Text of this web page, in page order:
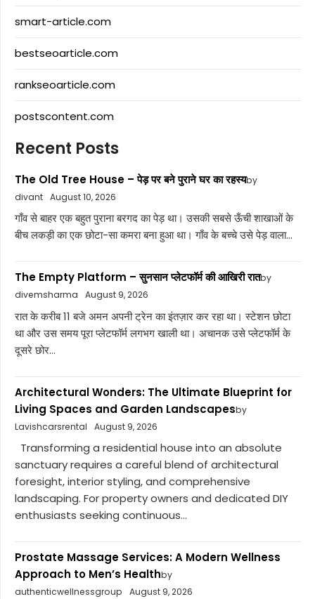
smart-article.com
bestseoarticle.com
rankseoarticle.com
postscontent.com
Recent Posts
The Old Tree House – पेड़ पर बने पुराने घर का रहस्यby
divant August 10, 2026
गाँव से बाहर एक बहुत पुराना बरगद का पेड़ था। उसकी सबसे ऊँची शाखाओं के
बीच लकड़ी का एक छोटा-सा कमरा बना हुआ था। गाँव के बच्चे उसे पेड़ वाला...
The Empty Platform – सुनसान प्लेटफॉर्म की आखिरी रातby
divemsharma
August 9, 2026
रात के करीब 11 बजे अमन अपनी ट्रेन का इंतज़ार कर रहा था। स्टेशन छोटा
था और उस समय पूरा प्लेटफॉर्म लगभग खाली था। अचानक उसे प्लेटफॉर्म के
दूसरे छोर...
Architectural Wonders: The Ultimate Blueprint for
Living Spaces and Garden Landscapesby
Lavishcarsrental
August 9, 2026
Transforming a residential house into an absolute
sanctuary requires a careful blend of architectural
foresight, interior styling, and comprehensive
landscaping. For property owners and dedicated DIY
enthusiasts seeking continuous...
Prostate Massage Services: A Modern Wellness
Approach to Men’s Healthby
authenticwellnessgroup
August 9, 2026